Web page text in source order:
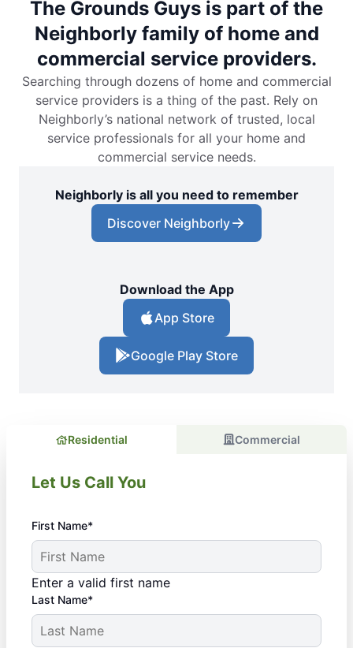
The Grounds Guys is part of the
Neighborly family of home and
commercial service providers.
Searching through dozens of home and commercial
service providers is a thing of the past. Rely on
Neighborly’s national network of trusted, local
service professionals for all your home and
commercial service needs.
Neighborly is all you need to remember
Discover Neighborly
Download the App
App Store
Google Play Store
Residential Commercial
Let Us Call You
First Name*
Enter a valid first name
Last Name*